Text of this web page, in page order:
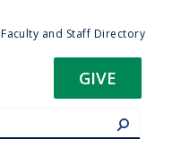
Faculty and Staff Directory
GIVE